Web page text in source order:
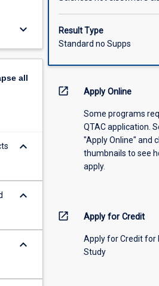
keyboard_arrow_down
all
keyboard_arrow_down
keyboard_arrow_down
keyboard_arrow_down
Result Type
Standard no Supps
open_in_new Apply Online
Some programs
QTAC application.
"Apply Online" and
thumbnails to see
apply.
open_in_new Apply for Credit
Apply for Credit for
Study